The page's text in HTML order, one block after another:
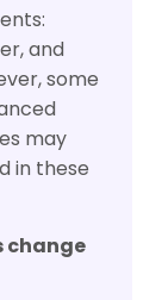
and
some
may
in these
change